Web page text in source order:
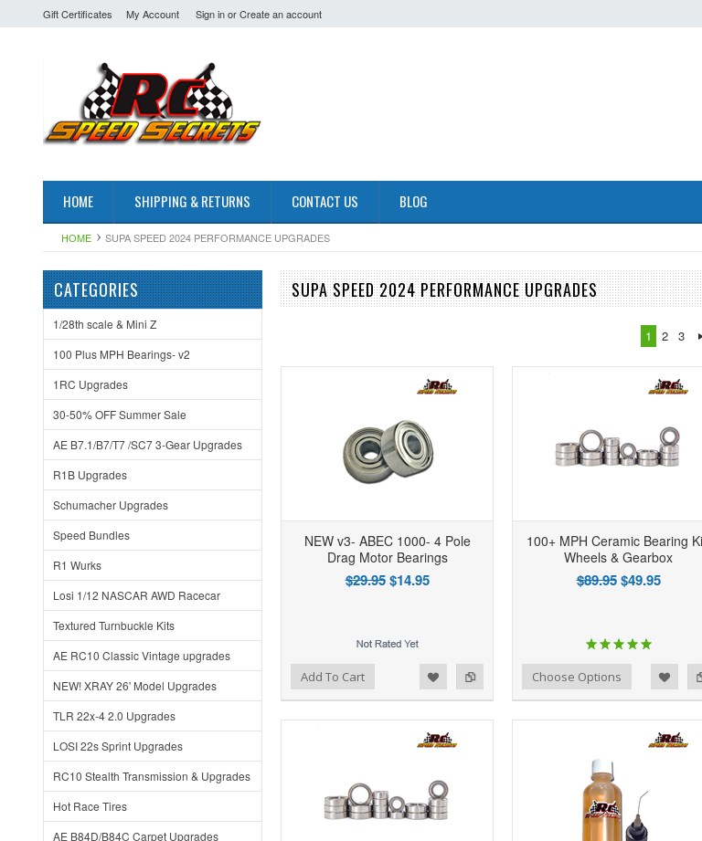
Gift Certificates My Account Sign inorCreate an account
HOME SHIPPING & RETURNS CONTACT US BLOG
HOME SUPA SPEED 2024 PERFORMANCE UPGRADES
CATEGORIES
1/28th scale & Mini Z
100 Plus MPH Bearings- v2
1RC Upgrades
30-50% OFF Summer Sale
AE B7.1/B7/T7 /SC7 3-Gear Upgrades
R1B Upgrades
Schumacher Upgrades
Speed Bundles
R1 Wurks
Losi 1/12 NASCAR AWD Racecar
Textured Turnbuckle Kits
AE RC10 Classic Vintage upgrades
NEW! XRAY 26' Model Upgrades
TLR 22x-4 2.0 Upgrades
LOSI 22s Sprint Upgrades
RC10 Stealth Transmission & Upgrades
Hot Race Tires
AE B84D/B84C Carpet Upgrades
SUPA SPEED 2024 PERFORMANCE UPGRADES
1 2 3
NEW v3- ABEC 1000- 4 Pole
Drag Motor Bearings
$29.95 $14.95
Add to Compare
Add to Wishlist Add To Cart
100+ MPH Ceramic Bearing
Wheels & Gearbox
$89.95$49.95
Add to Compare
Add to Wishlist Choose Options Add to
Add to